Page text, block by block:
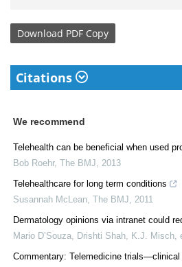
Download PDF Copy
Citations
We recommend
Telehealth can be beneficial when used
Bob Roehr, The BMJ, 2013
Telehealthcare for long term conditions
Susannah McLean, The BMJ, 2011
Dermatology opinions via intranet could
Mario D’Souza, Drishti Shah, K.J. Misch,
Commentary: Telemedicine